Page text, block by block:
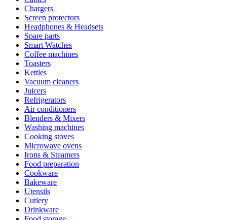
Chargers
Screen protectors
Headphones & Headsets
Spare parts
Smart Watches
Coffee machines
Toasters
Kettles
Vacuum cleaners
Juicers
Refrigerators
Air conditioners
Blenders & Mixers
Washing machines
Cooking stoves
Microwave ovens
Irons & Steamers
Food preparation
Cookware
Bakeware
Utensils
Cutlery
Drinkware